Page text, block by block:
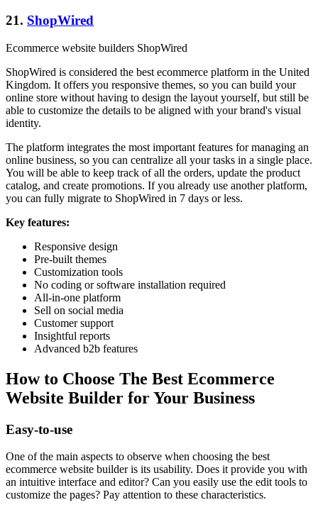
21. ShopWired
Ecommerce website builders ShopWired
ShopWired is considered the best ecommerce platform in the United
Kingdom. It offers you responsive themes, so you can build your
online store without having to design the layout yourself, but still be
able to customize the details to be aligned with your brand's visual
identity.
The platform integrates the most important features for managing an
online business, so you can centralize all your tasks in a single place.
You will be able to keep track of all the orders, update the product
catalog, and create promotions. If you already use another platform,
you can fully migrate to ShopWired in 7 days or less.
Key features:
Responsive design
Pre-built themes
Customization tools
No coding or software installation required
All-in-one platform
Sell on social media
Customer support
Insightful reports
Advanced b2b features
How to Choose The Best Ecommerce
Website Builder for Your Business
Easy-to-use
One of the main aspects to observe when choosing the best
ecommerce website builder is its usability. Does it provide you with
an intuitive interface and editor? Can you easily use the edit tools to
customize the pages? Pay attention to these characteristics.